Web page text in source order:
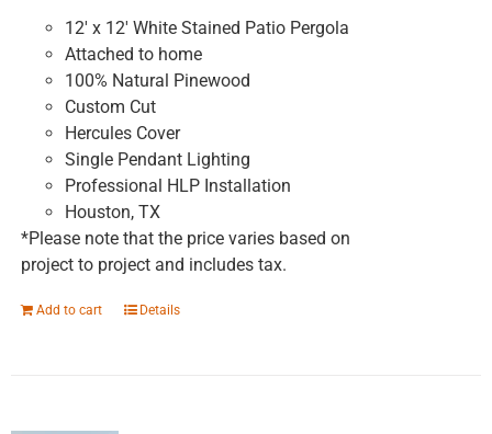
12' x 12' White Stained Patio Pergola
Attached to home
100% Natural Pinewood
Custom Cut
Hercules Cover
Single Pendant Lighting
Professional HLP Installation
Houston, TX
*Please note that the price varies based on
project to project and includes tax.
Add to cart Details